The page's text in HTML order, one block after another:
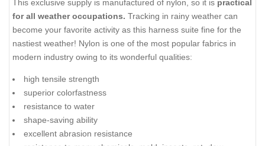
This exclusive supply is manufactured of nylon, so it is practical
for all weather occupations. Tracking in rainy weather can
become your favorite activity as this harness suite fine for the
nastiest weather! Nylon is one of the most popular fabrics in
modern industry owing to its wonderful qualities:
high tensile strength
superior colorfastness
resistance to water
shape-saving ability
excellent abrasion resistance